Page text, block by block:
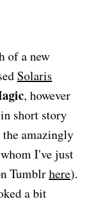
of a new
Solaris
, however
short story
amazingly
I've just
Tumblrhere).
a bit